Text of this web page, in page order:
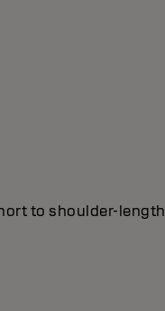
to shoulder-